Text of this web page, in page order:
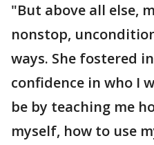
"But above all else,
nonstop,
ways. She fostered
confidence in who I
be by teaching me
myself, how to use